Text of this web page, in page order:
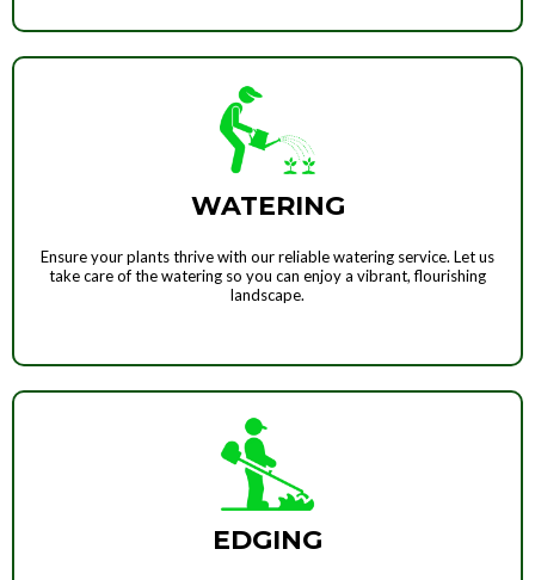
WATERING
Ensure your plants thrive with our reliable watering service. Let us
take care of the watering so you can enjoy a vibrant, flourishing
landscape.
EDGING